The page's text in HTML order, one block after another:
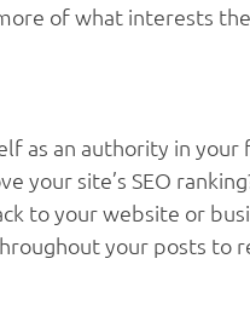
of what interests
as an authority in
your site’s SEO
to your website or
your posts to